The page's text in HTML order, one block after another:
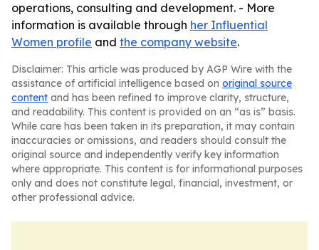
operations, consulting and development. - More
information is available through her Influential
Women profile and the company website.
Disclaimer: This article was produced by AGP Wire with the
assistance of artificial intelligence based on original source
content and has been refined to improve clarity, structure,
and readability. This content is provided on an “as is” basis.
While care has been taken in its preparation, it may contain
inaccuracies or omissions, and readers should consult the
original source and independently verify key information
where appropriate. This content is for informational purposes
only and does not constitute legal, financial, investment, or
other professional advice.